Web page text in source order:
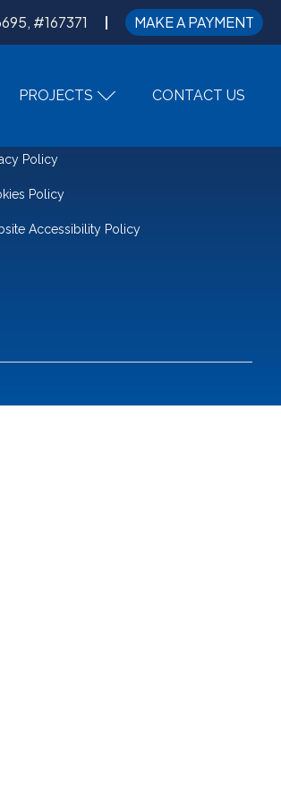
#167371 MAKE A PAYMENT
PROJECTS CONTACT US
Policy
Policy
Accessibility Policy